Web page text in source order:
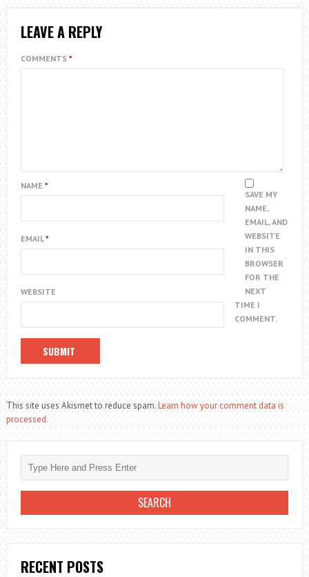
LEAVE A REPLY
COMMENTS *
NAME *
EMAIL*
WEBSITE
SAVE MY
NAME,
EMAIL, AND
WEBSITE
IN THIS
BROWSER
FOR THE
NEXT
TIME I
COMMENT.
This site uses Akismet to reduce spam.Learn how your comment data is
processed.
RECENT POSTS